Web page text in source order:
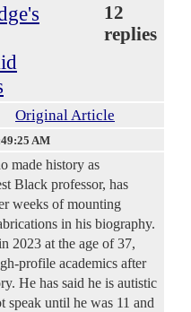
12
replies
Original Article
AM
made history as
Black professor, has
weeks of mounting
in his biography.
2023 at the age of 37,
profile academics after
He has said he is autistic
speak until he was 11 and